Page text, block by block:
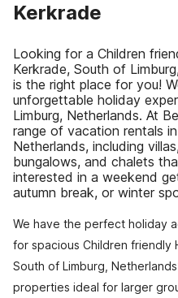
Kerkrade
Looking for a Children
Kerkrade, South of
is the right place for you!
unforgettable holiday
Limburg, Netherlands. At
range of vacation rentals
Netherlands, including
bungalows, and chalets
interested in a weekend
autumn break, or winter
We have the perfect holiday
for spacious Children friendly
South of Limburg,
properties ideal for larger